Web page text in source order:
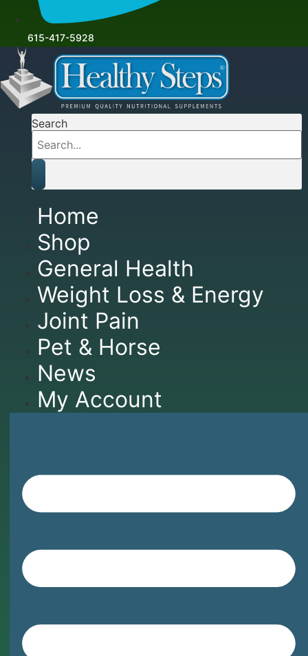
615-417-5928
Search
Home
Shop
General Health
Weight Loss & Energy
Joint Pain
Pet & Horse
News
My Account